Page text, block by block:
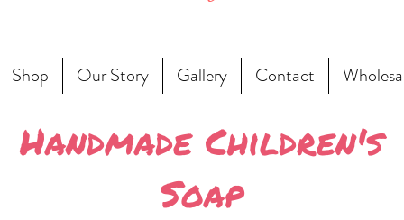
Shop Our Story Gallery Contact
Handmade Children's
Soap